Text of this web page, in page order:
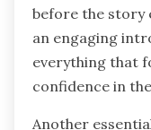
before the story
an engaging
everything that
confidence in
Another